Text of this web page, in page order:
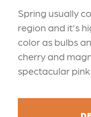
Spring usually
region and it's
color as bulbs
cherry and
spectacular